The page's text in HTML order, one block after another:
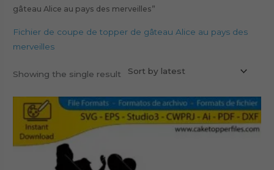
gâteau Alice au pays des merveilles”
Fichier de coupe de topper de gâteau Alice au pays des
merveilles
Showing the single result